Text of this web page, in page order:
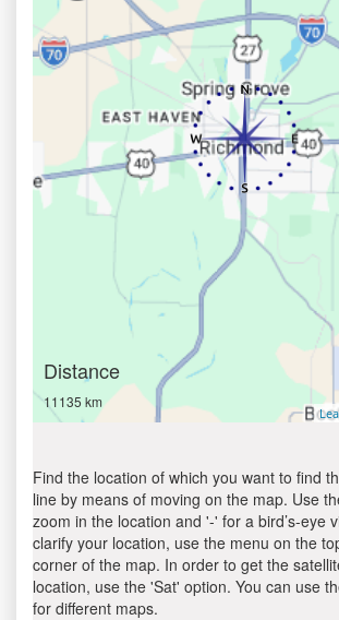
Distance
11135 km
Find the location of which you want to find
line by means of moving on the map. Use
zoom in the location and '-' for a bird’s-eye
clarify your location, use the menu on the
corner of the map. In order to get the
location, use the 'Sat' option. You can use
for different maps.